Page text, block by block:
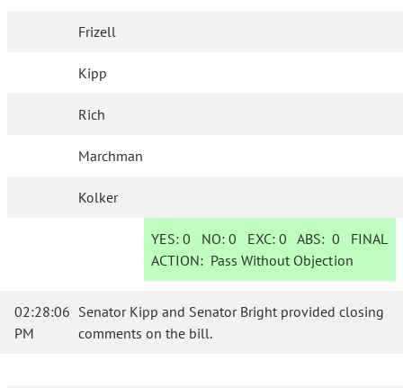
Frizell
Kipp
Rich
Marchman
Kolker
YES: 0 NO:0 EXC:0 ABS:0 FINAL
ACTION: Pass Without Objection
02:28:06
PM
Senator Kipp and Senator Bright provided closing
comments on the bill.